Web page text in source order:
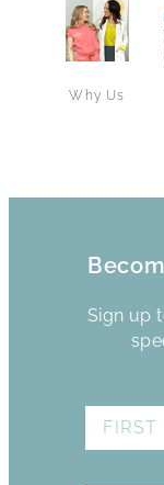
Why Us
Sign up